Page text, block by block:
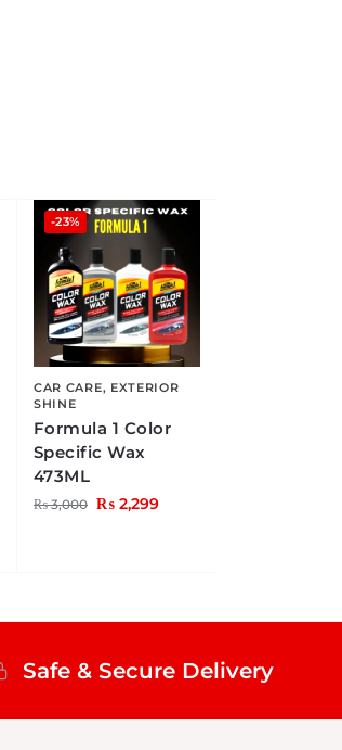
-23%
CAR CARE, EXTERIOR
SHINE
Formula 1 Color
Specific Wax
473ML
₨3,000 ₨2,299
Safe & Secure Delivery